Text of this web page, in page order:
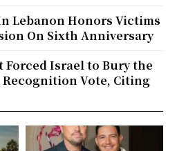
Lebanon Honors Victims
On Sixth Anniversary
Israel to Bury the
Vote, Citing